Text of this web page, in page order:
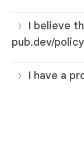
I believe
pub.dev/
I have a